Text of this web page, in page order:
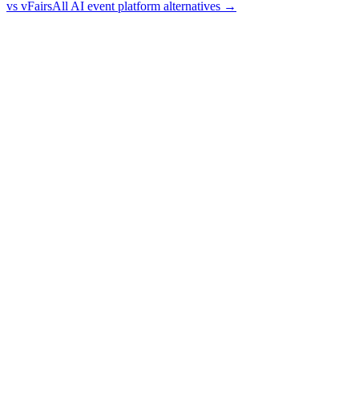
vs vFairsAll AI event platform alternatives →